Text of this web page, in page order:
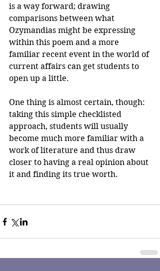
is a way forward; drawing
comparisons between what
Ozymandias might be expressing
within this poem and a more
familiar recent event in the world of
current affairs can get students to
open up a little.
One thing is almost certain, though:
taking this simple checklisted
approach, students will usually
become much more familiar with a
work of literature and thus draw
closer to having a real opinion about
it and finding its true worth.